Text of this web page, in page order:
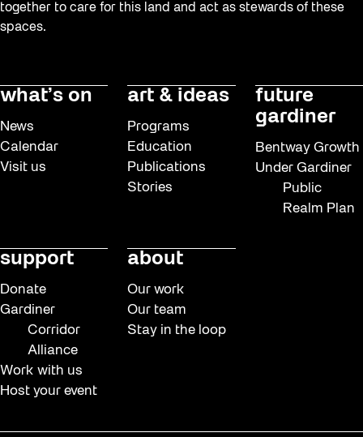
together to care for this land and act as stewards of these
spaces.
what’s on
News
Calendar
Visit us
art & ideas
Programs
Education
Publications
Stories
future
gardiner
Bentway Growth
Under Gardiner
Public
Realm Plan
support
Donate
Gardiner
Corridor
Alliance
Work with us
Host your event
about
Our work
Our team
Stay in the loop